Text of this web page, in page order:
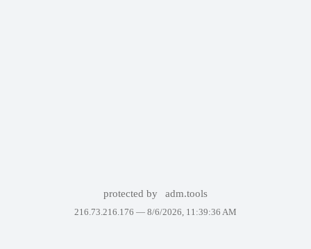
protected by adm.tools
216.73.216.176 — 8/6/2026, 11:39:36 AM